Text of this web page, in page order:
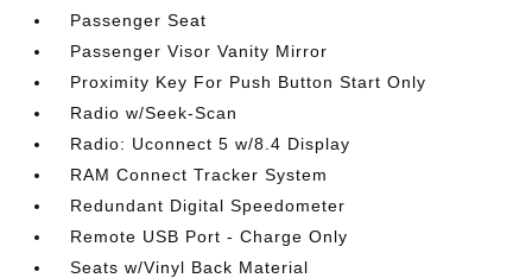
Passenger Seat
Passenger Visor Vanity Mirror
Proximity Key For Push Button Start Only
Radio w/Seek-Scan
Radio: Uconnect 5 w/8.4 Display
RAM Connect Tracker System
Redundant Digital Speedometer
Remote USB Port - Charge Only
Seats w/Vinyl Back Material